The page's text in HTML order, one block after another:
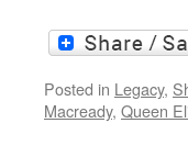
Posted in Legacy,
Macready, Queen